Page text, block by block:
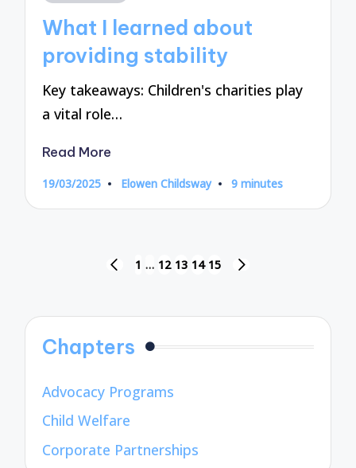
What I learned about
providing stability
Key takeaways: Children's charities play
a vital role…
Read More
19/03/2025
Posted
Elowen Childsway 9 minutes
PREVIOUS
1 … 12 13 14 15
Chapters
Advocacy Programs
Child Welfare
Corporate Partnerships